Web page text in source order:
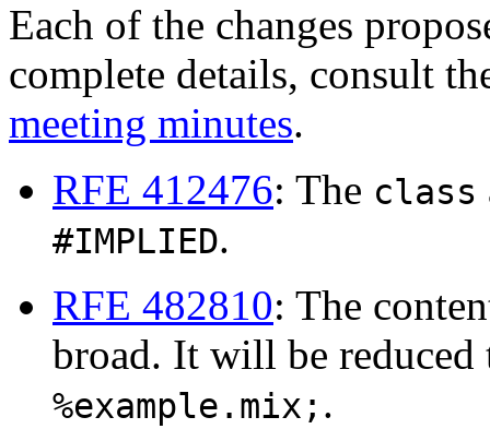
Each of the changes
complete details, consult
meeting minutes.
RFE 412476: The class
#IMPLIED.
RFE 482810: The
broad. It will be reduced
%example.mix; .